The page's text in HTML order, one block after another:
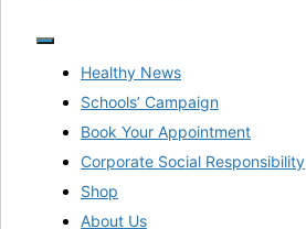
Healthy News
Schools’ Campaign
Book Your Appointment
Corporate Social Responsibility
Shop
About Us